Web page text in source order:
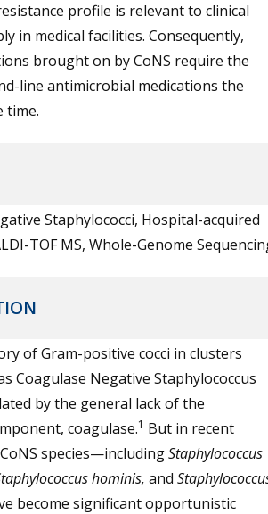
profile is relevant to clinical
in medical facilities. Consequently,
brought on by CoNS require the
line antimicrobial medications the
time.
Staphylococci, Hospital-acquired
TOF MS, Whole-Genome
of Gram-positive cocci in clusters
Coagulase Negative Staphylococcus
by the general lack of the
coagulase.1 But in recent
species—includingStaphylococcus
hominis, and
become significant opportunistic